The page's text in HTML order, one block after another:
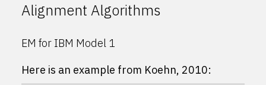
Alignment Algorithms
EM for IBM Model 1
Here is an example from Koehn, 2010: